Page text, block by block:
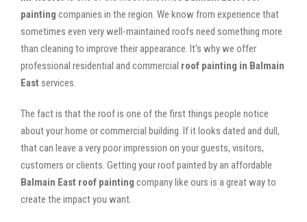
painting companies in the region. We know from experience that
sometimes even very well-maintained roofs need something more
than cleaning to improve their appearance. It’s why we offer
professional residential and commercial roof painting in Balmain
East services.
The fact is that the roof is one of the first things people notice
about your home or commercial building. If it looks dated and dull,
that can leave a very poor impression on your guests, visitors,
customers or clients. Getting your roof painted by an affordable
Balmain East roof painting company like ours is a great way to
create the impact you want.